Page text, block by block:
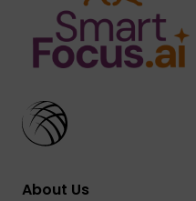
About Us